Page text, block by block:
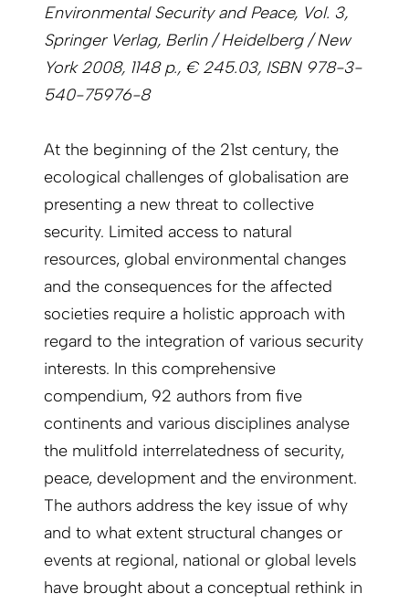
Environmental Security and Peace, Vol. 3,
Springer Verlag, Berlin / Heidelberg / New
York 2008, 1148 p., € 245.03, ISBN 978-3-
540-75976-8
At the beginning of the 21st century, the
ecological challenges of globalisation are
presenting a new threat to collective
security. Limited access to natural
resources, global environmental changes
and the consequences for the affected
societies require a holistic approach with
regard to the integration of various security
interests. In this comprehensive
compendium, 92 authors from five
continents and various disciplines analyse
the mulitfold interrelatedness of security,
peace, development and the environment.
The authors address the key issue of why
and to what extent structural changes or
events at regional, national or global levels
have brought about a conceptual rethink in